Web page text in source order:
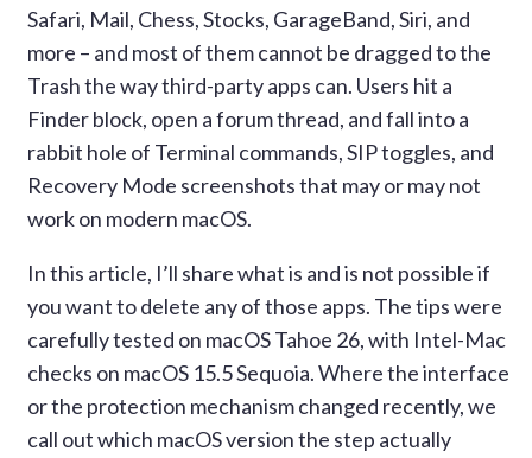
Safari, Mail, Chess, Stocks, GarageBand, Siri, and
more – and most of them cannot be dragged to the
Trash the way third-party apps can. Users hit a
Finder block, open a forum thread, and fall into a
rabbit hole of Terminal commands, SIP toggles, and
Recovery Mode screenshots that may or may not
work on modern macOS.
In this article, I’ll share what is and is not possible if
you want to delete any of those apps. The tips were
carefully tested on macOS Tahoe 26, with Intel-Mac
checks on macOS 15.5 Sequoia. Where the interface
or the protection mechanism changed recently, we
call out which macOS version the step actually